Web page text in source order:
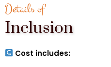
Details of
Inclusion
Cost includes: